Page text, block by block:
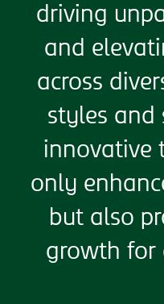
driving
and
across
styles and
innovative
only
but also
growth for